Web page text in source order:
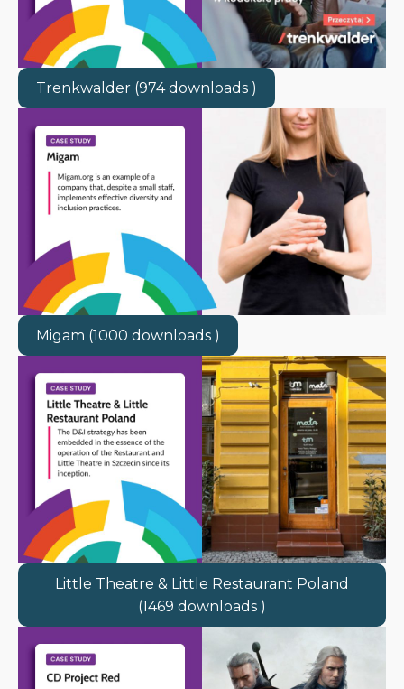
Trenkwalder (974 downloads )
Migam (1000 downloads )
Little Theatre & Little Restaurant Poland
(1469 downloads )